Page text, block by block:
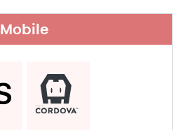
Mobile​